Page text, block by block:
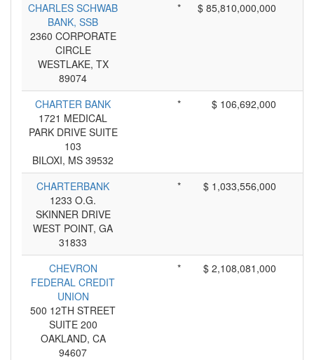
CHARLES SCHWAB
BANK, SSB
2360 CORPORATE
CIRCLE
WESTLAKE, TX
89074
* $ 85,810,000,000
CHARTER BANK
1721 MEDICAL
PARK DRIVE SUITE
103
BILOXI, MS 39532
* $ 106,692,000
CHARTERBANK
1233 O.G.
SKINNER DRIVE
WEST POINT, GA
31833
* $ 1,033,556,000
CHEVRON
FEDERAL CREDIT
UNION
500 12TH STREET
SUITE 200
OAKLAND, CA
94607
* $ 2,108,081,000